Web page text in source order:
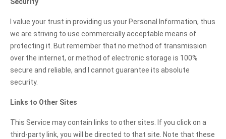
I value your trust in providing us your Personal Information, thus
we are striving to use commercially acceptable means of
protecting it. But remember that no method of transmission
over the internet, or method of electronic storage is 100%
secure and reliable, and I cannot guarantee its absolute
security.
Links to Other Sites
This Service may contain links to other sites. If you click on a
third-party link, you will be directed to that site. Note that these